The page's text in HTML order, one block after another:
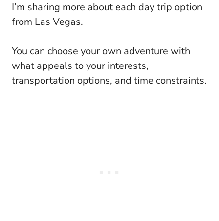
I’m sharing more about each day trip option
from Las Vegas.
You can choose your own adventure with
what appeals to your interests,
transportation options, and time constraints.